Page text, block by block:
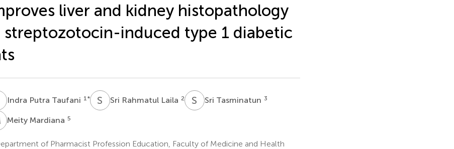
liver and kidney histopathology
streptozotocin-induced type 1 diabetic
Indra Putra Taufani 1 * S RSri Rahmatul Laila 2 S TSri Tasminatun 3
MMeity Mardiana 5
of Pharmacist Profession Education, Faculty of Medicine and Health